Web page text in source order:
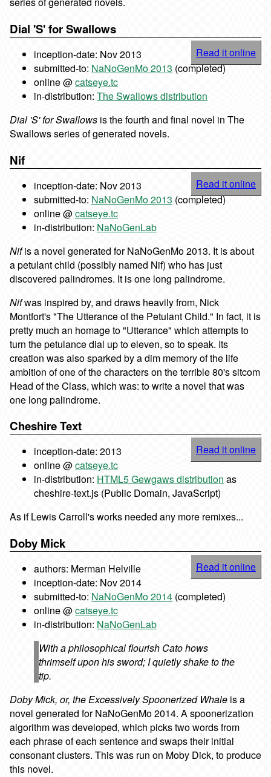
Dial 'S' for Swallows
Read it online
inception-date: Nov 2013
submitted-to: NaNoGenMo 2013 (completed)
online @catseye.tc
in-distribution: The Swallows distribution
Dial 'S' for Swallows is the fourth and final novel in The
Swallows series of generated novels.
Nif
Read it online
inception-date: Nov 2013
submitted-to: NaNoGenMo 2013 (completed)
online @catseye.tc
in-distribution: NaNoGenLab
Nifis a novel generated for NaNoGenMo 2013. It is about
a petulant child (possibly named Nif) who has just
discovered palindromes. It is one long palindrome.
Nifwas inspired by, and draws heavily from, Nick
Montfort's "The Utterance of the Petulant Child." In fact, it is
pretty much an homage to "Utterance" which attempts to
turn the petulance dial up to eleven, so to speak. Its
creation was also sparked by a dim memory of the life
ambition of one of the characters on the terrible 80's sitcom
Head of the Class, which was: to write a novel that was
one long palindrome.
Cheshire Text
Read it online
inception-date: 2013
online @catseye.tc
in-distribution: HTML5 Gewgaws distribution as
cheshire-text.js (Public Domain, JavaScript)
As if Lewis Carroll's works needed any more remixes...
Doby Mick
Read it online
authors: Merman Helville
inception-date: Nov 2014
submitted-to: NaNoGenMo 2014 (completed)
online @catseye.tc
in-distribution: NaNoGenLab
With a philosophical flourish Cato hows
thrimself upon his sword; I quietly shake to the
tip.
Doby Mick, or, the Excessively Spoonerized Whale is a
novel generated for NaNoGenMo 2014. A spoonerization
algorithm was developed, which picks two words from
each phrase of each sentence and swaps their initial
consonant clusters. This was run on Moby Dick, to produce
this novel.